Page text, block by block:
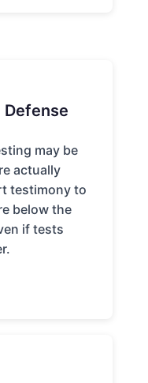
Defense
may be
actually
testimony to
below the
if tests